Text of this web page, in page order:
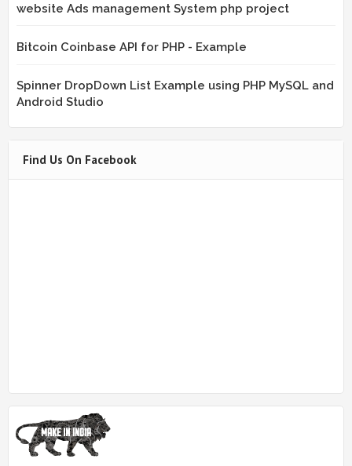
website Ads management System php project
Bitcoin Coinbase API for PHP - Example
Spinner DropDown List Example using PHP MySQL and
Android Studio
Find Us On Facebook